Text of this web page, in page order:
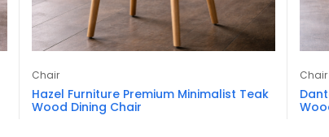
Chair
Hazel Furniture Premium Minimalist Teak
Wood Dining Chair
Chair